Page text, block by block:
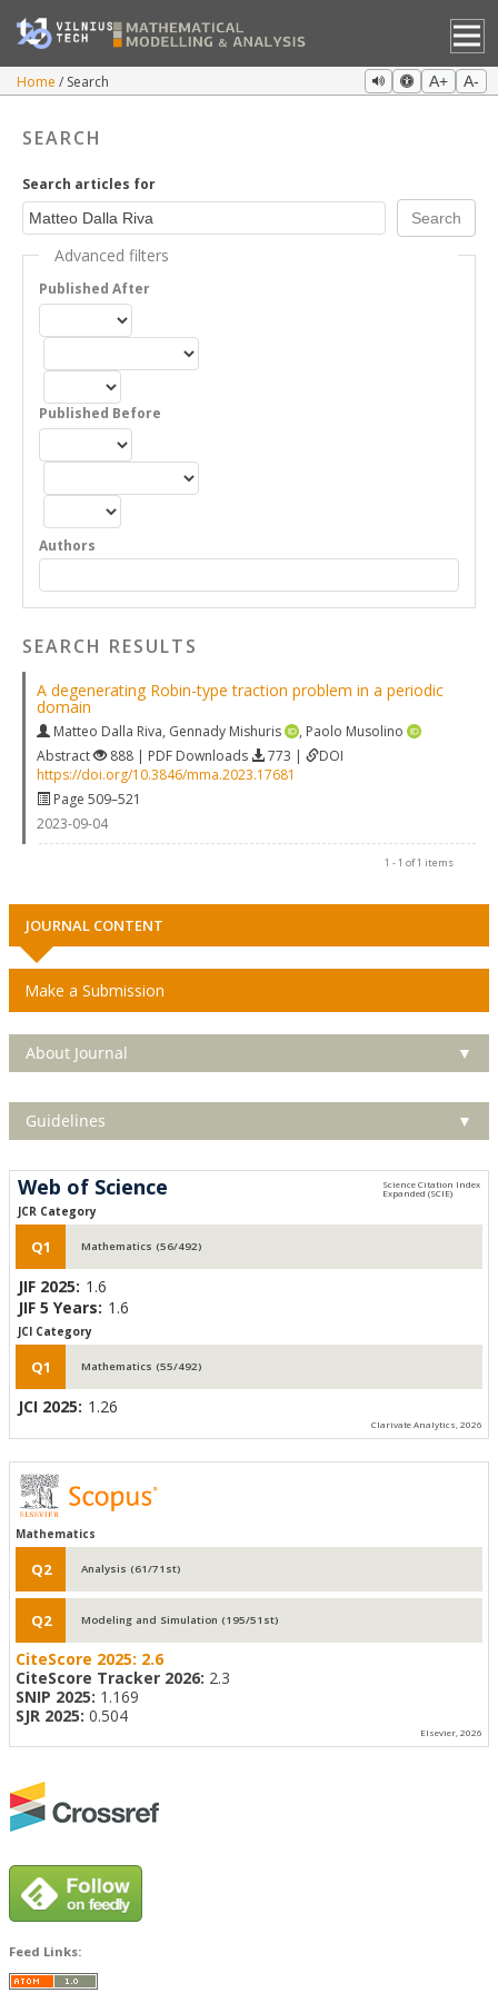
Home Search A+ A-
SEARCH
Search articles for
Advanced filters
Published After
Published Before
Authors
SEARCH RESULTS
A degenerating Robin-type traction problem in a periodic
domain
Matteo Dalla Riva, Gennady Mishuris , Paolo Musolino
Abstract
888 | PDF Downloads 773 |
DOI
https://doi.org/10.3846/mma.2023.17681
Page 509–521
2023-09-04
1 - 1 of 1 items
JOURNAL CONTENT
Make a Submission
About Journal ▼
Guidelines ▼
Web of Science
JCR Category
Q1 Mathematics (56/492)
JIF 2025: 1.6
JIF 5 Years: 1.6
JCI Category
Q1 Mathematics (55/492)
JCI 2025: 1.26
Clarivate Analytics, 2026
Mathematics
Q2 Analysis (61/71st)
Q2 Modeling and Simulation (195/51st)
CiteScore 2025: 2.6
CiteScore Tracker 2026: 2.3
SNIP 2025: 1.169
SJR 2025: 0.504
Elsevier, 2026
Feed Links: